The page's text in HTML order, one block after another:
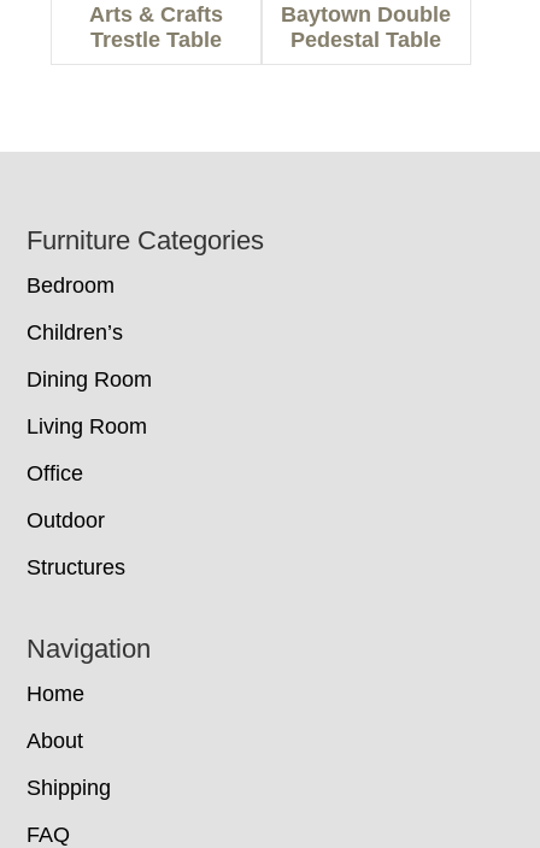
Arts & Crafts
Trestle Table
Baytown Double
Pedestal Table
Footer
Furniture Categories
Bedroom
Children’s
Dining Room
Living Room
Office
Outdoor
Structures
Navigation
Home
About
Shipping
FAQ